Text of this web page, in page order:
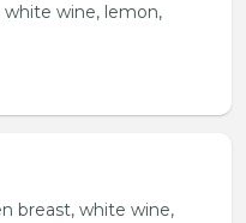
white wine, lemon,
breast, white wine,